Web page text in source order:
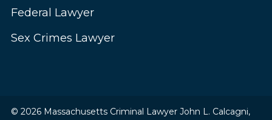
Federal Lawyer
Sex Crimes Lawyer
© 2026 Massachusetts Criminal Lawyer John L. Calcagni,